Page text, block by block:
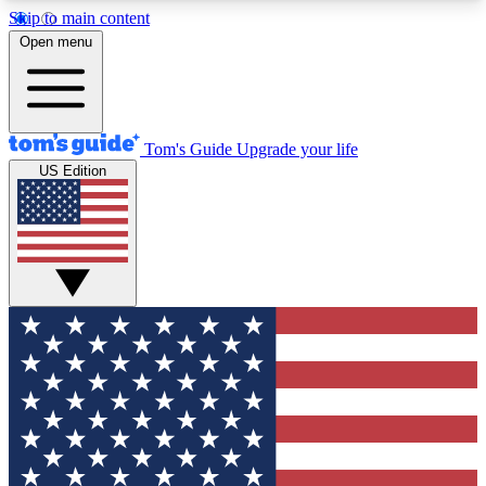
Skip to main content
12
MEMBER FEATURES
Exclusive Newsletters
Tech news direct to your inbox
GET CLUB ACCESS QUICK
For the fastest way to join Tom's Guide Club enter
your email below. We'll send you a confirmation
and sign you up to our newsletter to keep you
updated on all the latest news.
Open menu
Tom's Guide Upgrade your life
US Edition